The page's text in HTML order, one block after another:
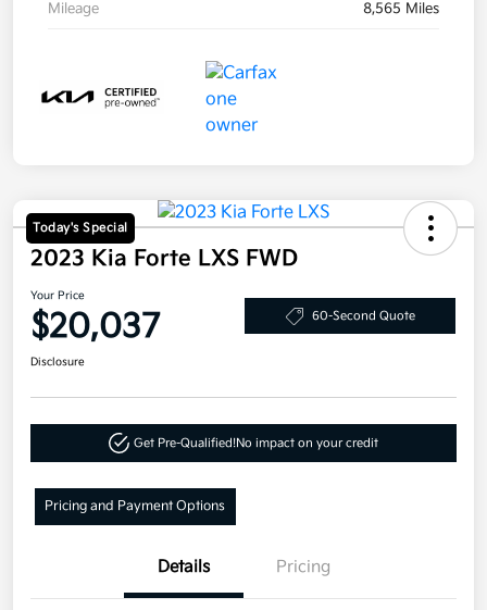
Mileage 8,565 Miles
Today's Special
2023 Kia Forte LXS FWD
Your Price
$20,037 60-Second Quote
Disclosure
Get Pre-Qualified!No impact on your credit
Pricing and Payment Options
Details Pricing